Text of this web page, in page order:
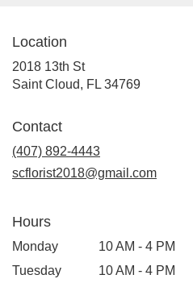
Location
2018 13th St
Saint Cloud, FL 34769(link
window)
Contact
(407) 892-4443
scflorist2018@gmail.com
Hours
Monday
10 AM - 4 PM
Tuesday
10 AM - 4 PM